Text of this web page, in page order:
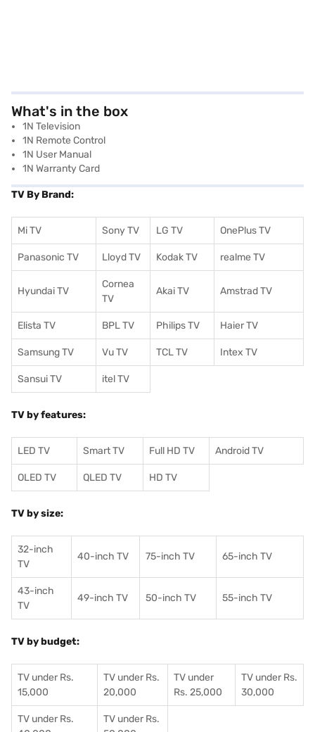
What's in the box
1N Television
1N Remote Control
1N User Manual
1N Warranty Card
TV By Brand:
Mi TV Sony TV LG TV OnePlus TV
Panasonic TV Lloyd TV Kodak TV realme TV
Hyundai TV
Cornea
TV
Akai TV Amstrad TV
Elista TV BPL TV Philips TV Haier TV
Samsung TV Vu TV TCL TV Intex TV
Sansui TV itel TV
TV by features:
LED TV Smart TV Full HD TV Android TV
OLED TV QLED TV HD TV
TV by size:
32-inch
TV
40-inch TV 75-inch TV 65-inch TV
43-inch
TV
49-inch TV 50-inch TV 55-inch TV
TV by budget:
TV under Rs.
15,000
TV under Rs.
20,000
TV under
Rs. 25,000
TV under Rs.
30,000
TV under Rs.
TV under Rs.